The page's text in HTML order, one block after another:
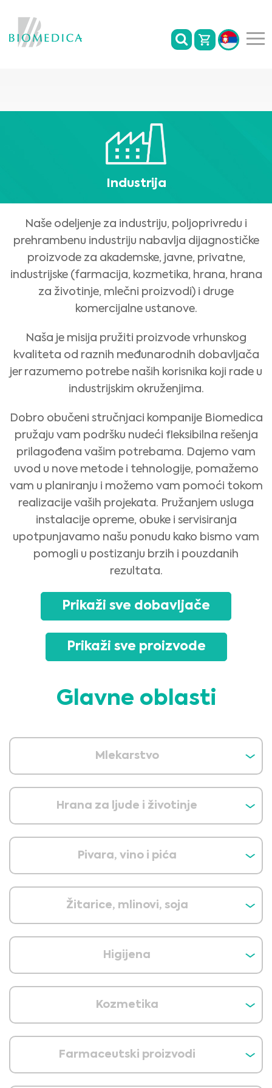
Industrija
Naše odeljenje za industriju, poljoprivredu i
prehrambenu industriju nabavlja dijagnostičke
proizvode za akademske, javne, privatne,
industrijske (farmacija, kozmetika, hrana, hrana
za životinje, mlečni proizvodi) i druge
komercijalne ustanove.
Naša je misija pružiti proizvode vrhunskog
kvaliteta od raznih međunarodnih dobavljača
jer razumemo potrebe naših korisnika koji rade u
industrijskim okruženjima.
Dobro obučeni stručnjaci kompanije Biomedica
pružaju vam podršku nudeći fleksibilna rešenja
prilagođena vašim potrebama. Dajemo vam
uvod u nove metode i tehnologije, pomažemo
vam u planiranju i možemo vam pomoći tokom
realizacije vaših projekata. Pružanjem usluga
instalacije opreme, obuke i servisiranja
upotpunjavamo našu ponudu kako bismo vam
pomogli u postizanju brzih i pouzdanih
rezultata.
Prikaži sve dobavljače
Prikaži sve proizvode
Glavne oblasti
Mlekarstvo
Hrana za ljude i životinje
Pivara, vino i pića
Žitarice, mlinovi, soja
Higijena
Kozmetika
Farmaceutski proizvodi